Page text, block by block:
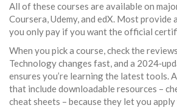
All of these courses are available on
Coursera, Udemy, and edX. Most provide
you only pay if you want the official
When you pick a course, check the
Technology changes fast, and a
ensures you’re learning the latest tools.
that include downloadable resources –
cheat sheets – because they let you